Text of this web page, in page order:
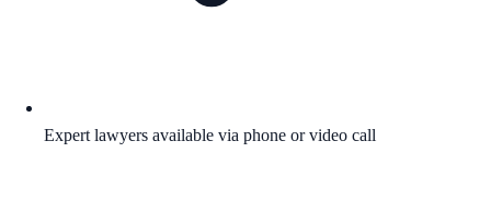
Expert lawyers available via phone or video call